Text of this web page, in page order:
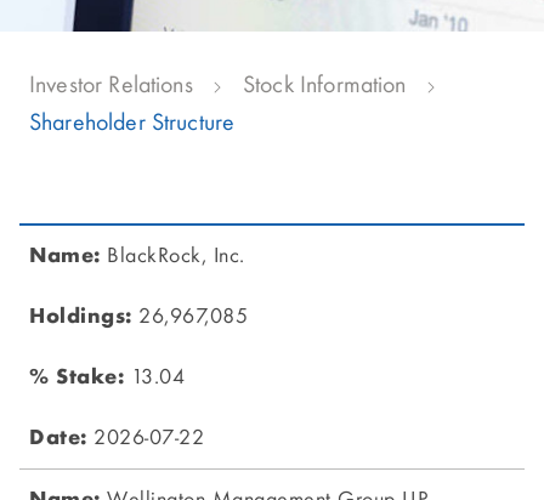
Investor Relations
Stock Information
Shareholder Structure
BlackRock, Inc.
26,967,085
13.04
2026-07-22